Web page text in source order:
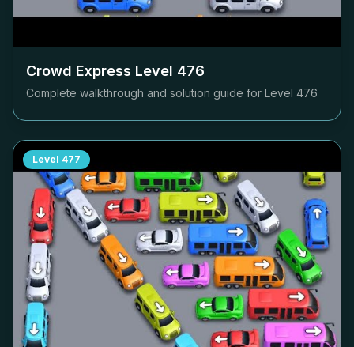
Crowd Express Level 476
Complete walkthrough and solution guide for Level 476
Level 477